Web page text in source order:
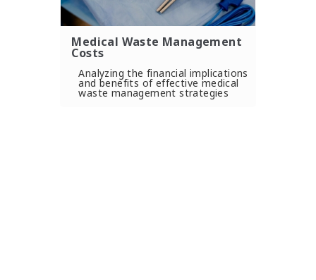
Medical Waste Management
Costs
Analyzing the financial implications
and benefits of effective medical
waste management strategies